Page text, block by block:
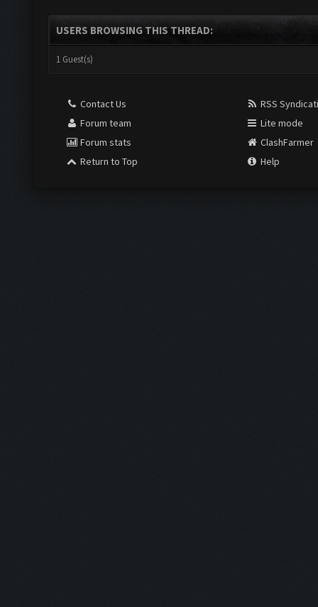
USERS BROWSING THIS THREAD:
1 Guest(s)
Contact Us
Forum team
Forum stats
Return to Top
RSS
Lite mode
ClashFarmer
Help